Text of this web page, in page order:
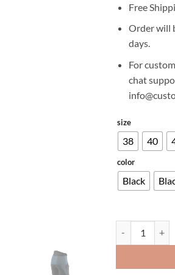
Free
Order will
days.
For
chat
size
38 40
color
Black